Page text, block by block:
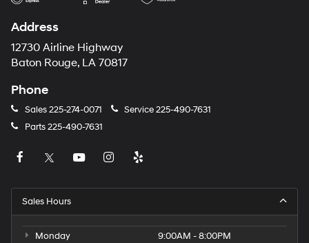
Address
12730 Airline Highway
Baton Rouge, LA 70817
Phone
Sales225-274-0071 Service225-490-7631
Parts225-490-7631
Sales Hours
Monday
9:00AM - 8:00PM